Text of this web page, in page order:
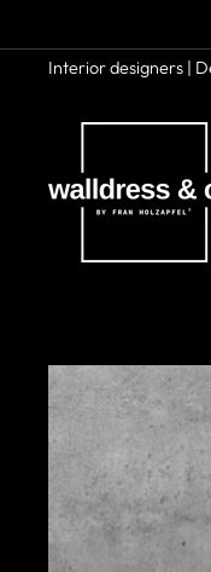
contentInterior designers |